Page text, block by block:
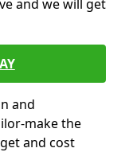
and we will get
and
make the
and cost